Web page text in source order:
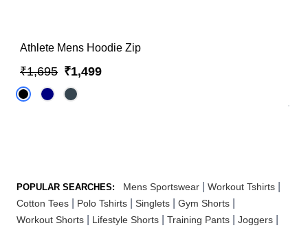
Athlete Mens Hoodie Zip
₹1,695 ₹1,499
POPULAR SEARCHES: Mens Sportswear Workout Tshirts
Cotton Tees Polo Tshirts Singlets Gym Shorts
Workout Shorts Lifestyle Shorts Training Pants Joggers